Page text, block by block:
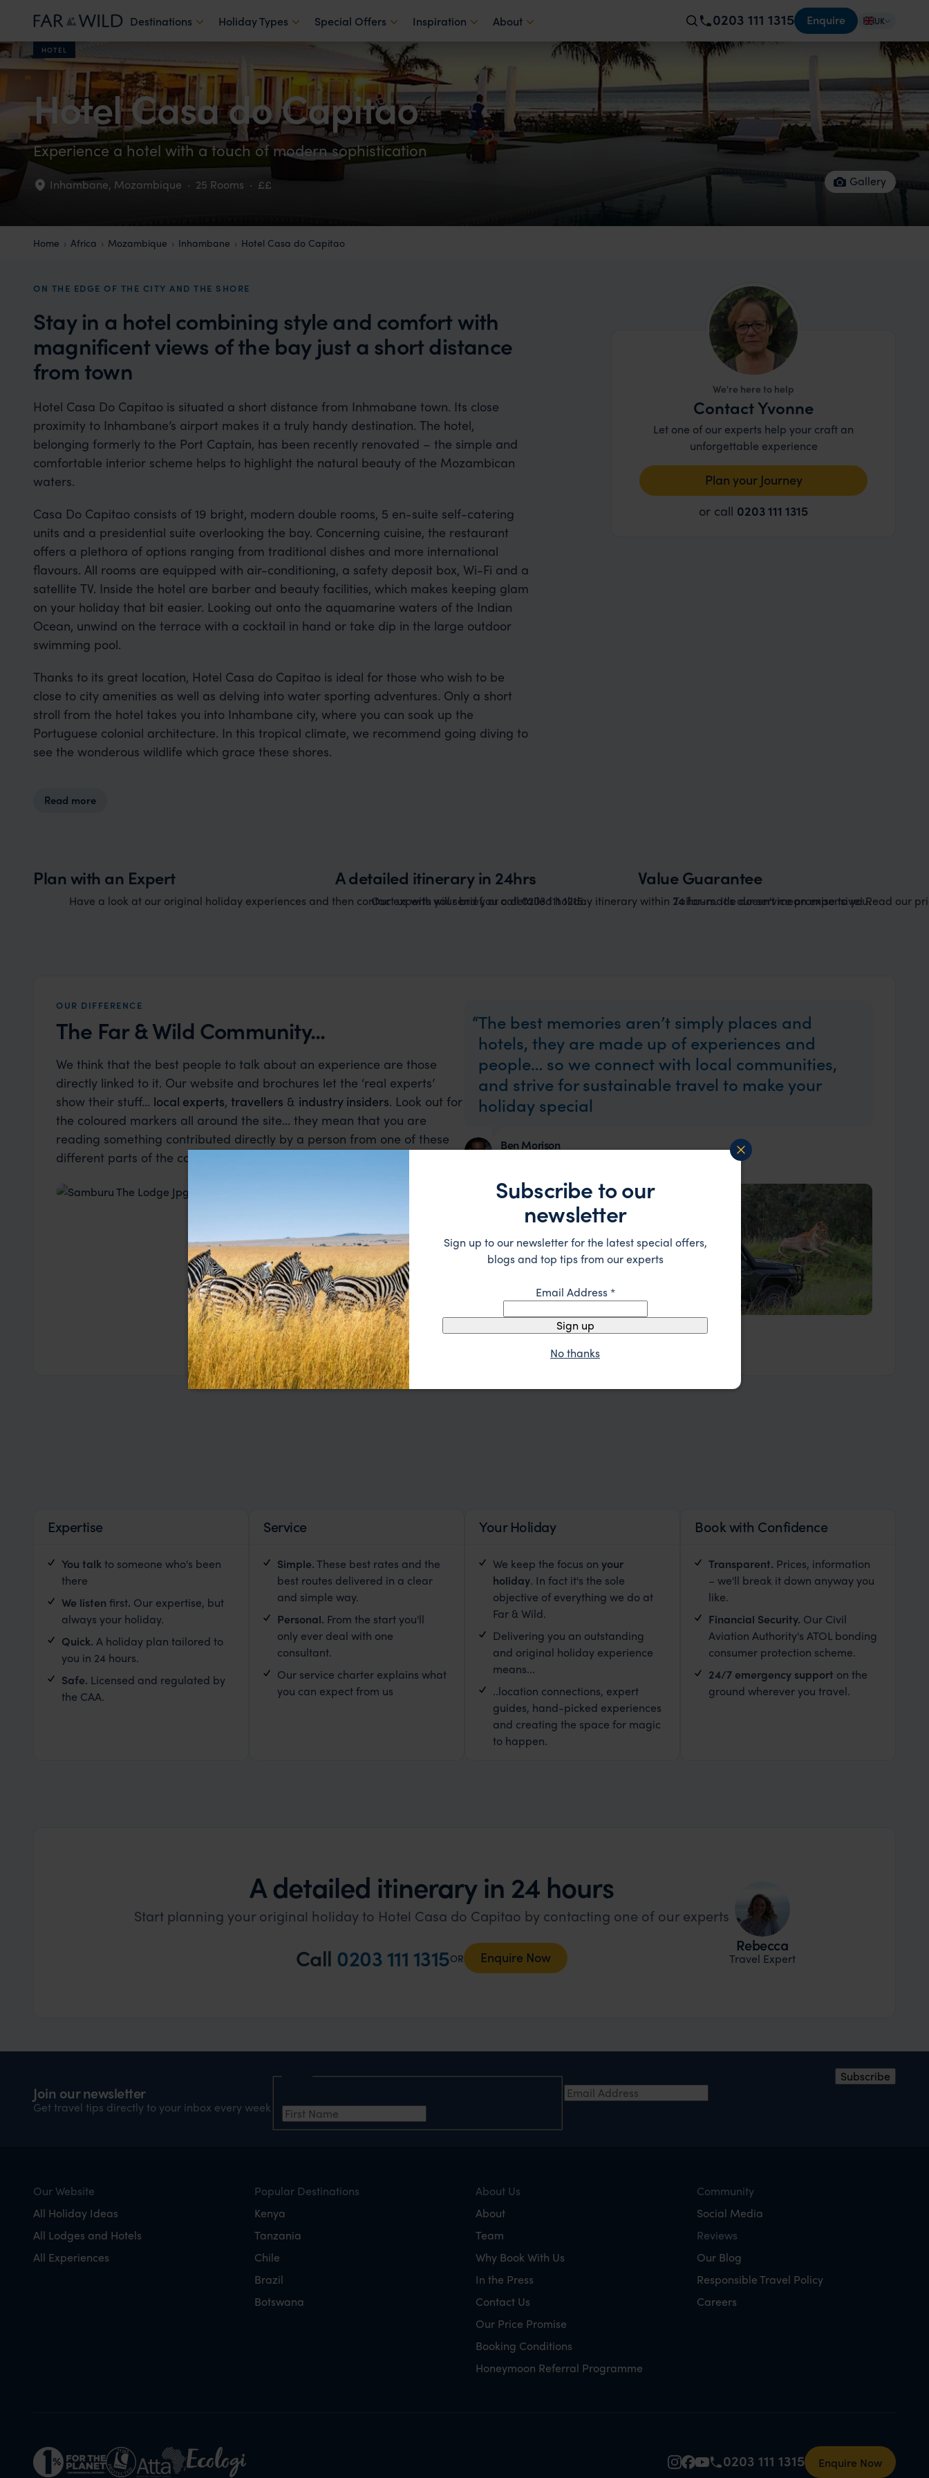
Destinations Holiday Types Special Offers Inspiration About 0203 111 1315 Enquire UK
HOTEL
Hotel Casa do Capitao
Experience a hotel with a touch of modern sophistication
Inhambane, Mozambique · 25 Rooms · ££ Gallery
Home Africa Mozambique Inhambane Hotel Casa do Capitao
ON THE EDGE OF THE CITY AND THE SHORE
Stay in a hotel combining style and comfort with
magnificent views of the bay just a short distance
from town
Hotel Casa Do Capitao is situated a short distance from Inhmabane town. Its close
proximity to Inhambane’s airport makes it a truly handy destination. The hotel,
belonging formerly to the Port Captain, has been recently renovated – the simple and
comfortable interior scheme helps to highlight the natural beauty of the Mozambican
waters.
Casa Do Capitao consists of 19 bright, modern double rooms, 5 en-suite self-catering
units and a presidential suite overlooking the bay. Concerning cuisine, the restaurant
offers a plethora of options ranging from traditional dishes and more international
flavours. All rooms are equipped with air-conditioning, a safety deposit box, Wi-Fi and a
satellite TV. Inside the hotel are barber and beauty facilities, which makes keeping glam
on your holiday that bit easier. Looking out onto the aquamarine waters of the Indian
Ocean, unwind on the terrace with a cocktail in hand or take dip in the large outdoor
swimming pool.
Thanks to its great location, Hotel Casa do Capitao is ideal for those who wish to be
close to city amenities as well as delving into water sporting adventures. Only a short
stroll from the hotel takes you into Inhambane city, where you can soak up the
Portuguese colonial architecture. In this tropical climate, we recommend going diving to
see the wonderous wildlife which grace these shores.
Read more
We're here to help
Contact Yvonne
Let one of our experts help your craft an
unforgettable experience
Plan your Journey
or call 0203 111 1315
Plan with an Expert
Have a look at our original holiday experiences and then contact us with your brief, or call 0203 111 1215.
A detailed itinerary in 24hrs
Our experts will send you a detailed holiday itinerary within 24 hours. It's our service promise to you.
Value Guarantee
Tailor-made doesn't mean expensive! Read our
OUR DIFFERENCE
The Far & Wild Community...
We think that the best people to talk about an experience are those
directly linked to it. Our website and brochures let the ‘real experts’
show their stuff… local experts, travellers & industry insiders. Look out for
the coloured markers all around the site... they mean that you are
reading something contributed directly by a person from one of these
different parts of the community we are part of.
The best memories aren’t simply places and
hotels, they are made up of experiences and
people… so we connect with local communities,
and strive for sustainable travel to make your
holiday special
Ben Morison
Our Travellers Our Expert Guides & Local Contacts
Testimonial
Expertise
You talkto someone who's been
there
We listen first. Our expertise, but
always your holiday.
Quick. A holiday plan tailored to
you in 24 hours.
Safe. Licensed and regulated by
the CAA.
Service
Simple.These best rates and the
best routes delivered in a clear
and simple way.
Personal. From the start you'll
only ever deal with one
consultant.
Our service charter explains what
you can expect from us
Your Holiday
We keep the focus on your
holiday. In fact it's the sole
objective of everything we do at
Far & Wild.
Delivering you an outstanding
and original holiday experience
means...
..location connections, expert
guides, hand-picked experiences
and creating the space for magic
to happen.
Book with Confidence
Transparent. Prices, information
– we'll break it down anyway you
like.
Financial Security. Our Civil
Aviation Authority's ATOL bonding
consumer protection scheme.
24/7 emergency support on the
ground wherever you travel.
A detailed itinerary in 24 hours
Start planning your original holiday to Hotel Casa do Capitao by contacting one of our experts
Call 0203 111 1315OR Enquire Now
Rebecca
Travel Expert
Join our newsletter
Get travel tips directly to your inbox every week
Subscribe
Our Website
All Holiday Ideas
All Lodges and Hotels
All Experiences
Popular Destinations
Kenya
Tanzania
Chile
Brazil
Botswana
About Us
About
Team
Why Book With Us
In the Press
Contact Us
Our Price Promise
Booking Conditions
Honeymoon Referral Programme
Community
Social Media
Reviews
Our Blog
Responsible Travel Policy
Careers
0203 111 1315 Enquire Now
Subscribe to our
newsletter
Sign up to our newsletter for the latest special offers,
blogs and top tips from our experts
Email Address*
Sign up
No thanks